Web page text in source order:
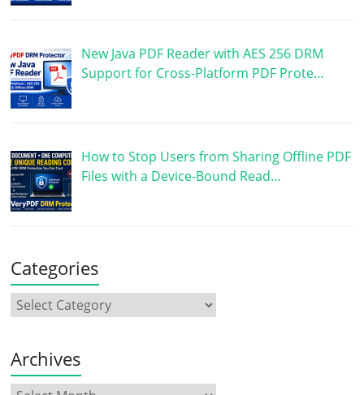
New Java PDF Reader with AES 256 DRM
Support for Cross-Platform PDF Prote…
How to Stop Users from Sharing Offline PDF
Files with a Device-Bound Read…
Categories
Archives